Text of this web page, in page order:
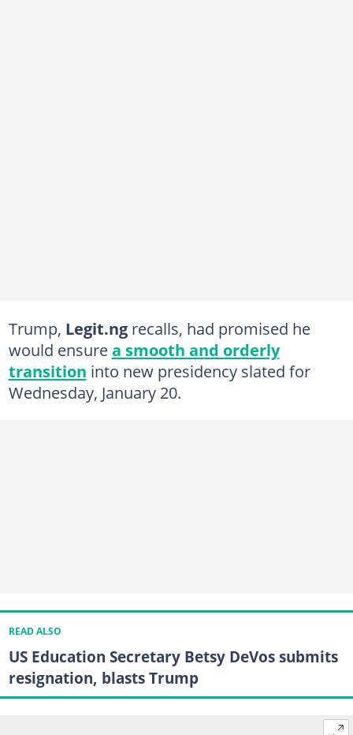
Trump, Legit.ngrecalls, had promised he
would ensurea smooth and orderly
transition into new presidency slated for
Wednesday, January 20.
READ ALSO
US Education Secretary Betsy DeVos submits
resignation, blasts Trump